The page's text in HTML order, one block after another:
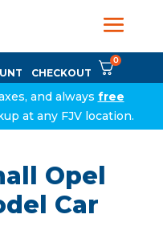
CHECKOUT
0
and always free
at any FJV location.
Opel
Car